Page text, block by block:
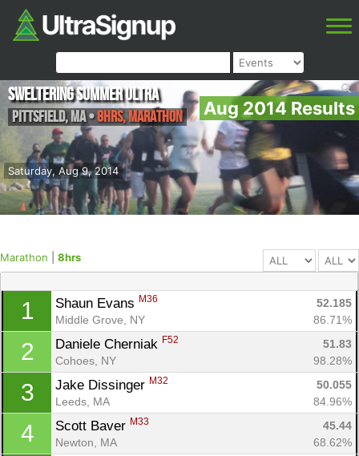
Aug 2014 Results
Saturday, Aug 9, 2014
Sweltering Summer Ultra
Pittsfield,MA•8hrs, Marathon
Marathon 8hrs
1 Shaun Evans M36
52.185
Middle Grove, NY
86.71%
2 Daniele Cherniak F52
51.83
Cohoes, NY
98.28%
3 Jake Dissinger M32
50.055
Leeds, MA
84.96%
4 Scott Baver M33
45.44
Newton, MA
68.62%